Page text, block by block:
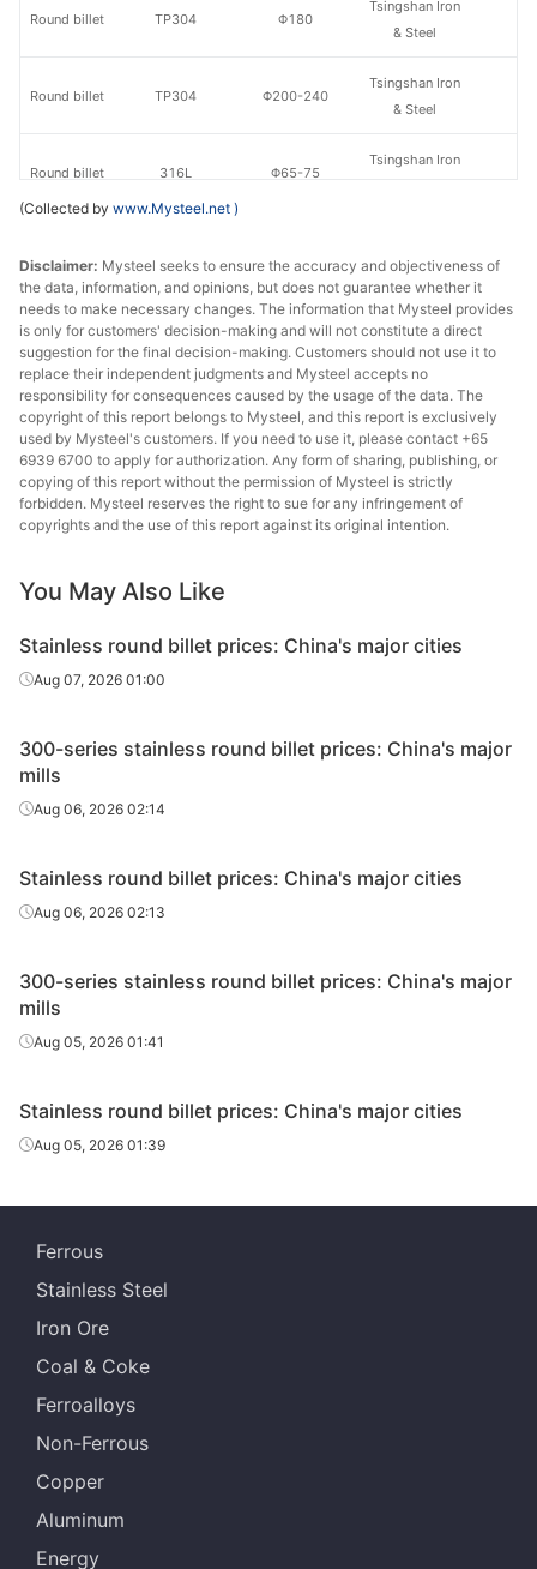
TP304 Φ180
Tsingshan Iron
& Steel
TP304 Φ200-240
Tsingshan Iron
& Steel
316L Φ65-75
Tsingshan Iron
& Steel
316L Φ160
Tsingshan Iron
& Steel
316L Φ180
Tsingshan Iron
& Steel
316L Φ200-240
Tsingshan Iron
& Steel
Round billet
Round billet
Round billet
Round billet
Round billet
Round billet
(Collected by www.Mysteel.net )
Disclaimer: Mysteel seeks to ensure the accuracy and objectiveness of
the data, information, and opinions, but does not guarantee whether it
needs to make necessary changes. The information that Mysteel provides
is only for customers' decision-making and will not constitute a direct
suggestion for the final decision-making. Customers should not use it to
replace their independent judgments and Mysteel accepts no
responsibility for consequences caused by the usage of the data. The
copyright of this report belongs to Mysteel, and this report is exclusively
used by Mysteel's customers. If you need to use it, please contact +65
6939 6700 to apply for authorization. Any form of sharing, publishing, or
copying of this report without the permission of Mysteel is strictly
forbidden. Mysteel reserves the right to sue for any infringement of
copyrights and the use of this report against its original intention.
You May Also Like
Stainless round billet prices: China's major cities
Aug 07, 2026 01:00
300-series stainless round billet prices: China's major
mills
Aug 06, 2026 02:14
Stainless round billet prices: China's major cities
Aug 06, 2026 02:13
300-series stainless round billet prices: China's major
mills
Aug 05, 2026 01:41
Stainless round billet prices: China's major cities
Aug 05, 2026 01:39
Ferrous
Stainless Steel
Iron Ore
Coal & Coke
Ferroalloys
Non-Ferrous
Copper
Aluminum
Energy